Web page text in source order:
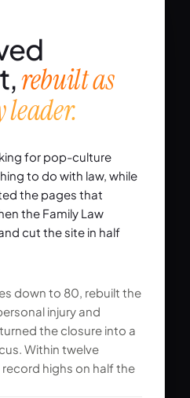
rebuilt as
leader.
for pop-culture
to do with law, while
the pages that
the Family Law
cut the site in half
down to 80, rebuilt the
injury and
the closure into a
Within twelve
highs on half the